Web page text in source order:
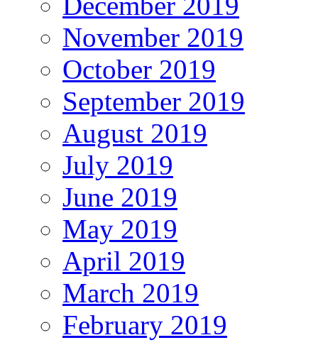
November 2019
October 2019
September 2019
August 2019
July 2019
June 2019
May 2019
April 2019
March 2019
February 2019